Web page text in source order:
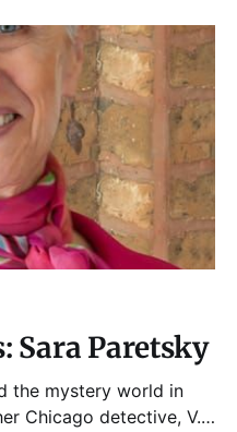
Sara Paretsky
the mystery world in
Chicago detective, V.I.